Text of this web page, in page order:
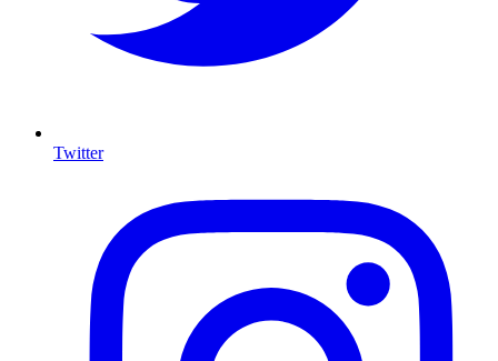
Twitter